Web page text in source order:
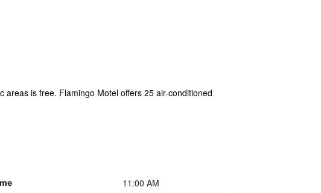
is free. Flamingo Motel offers 25 air-conditioned
11:00 AM